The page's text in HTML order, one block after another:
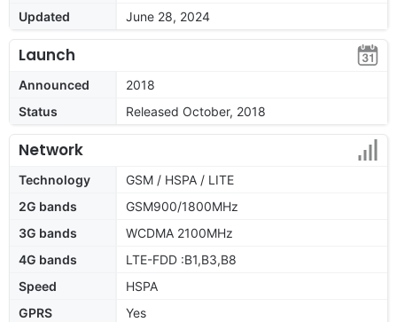
Updated June 28, 2024
Launch
Announced
2018
Status
Released October, 2018
Network
Technology
GSM / HSPA / LITE
2G bands
GSM900/1800MHz
3G bands
WCDMA 2100MHz
4G bands
LTE-FDD :B1,B3,B8
Speed
HSPA
GPRS
Yes